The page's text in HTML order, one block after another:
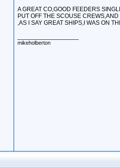
A GREAT CO,GOOD FEEDERS
PUT OFF THE SCOUSE
,AS I SAY GREAT SHIPS,I WAS ON
mikeholberton